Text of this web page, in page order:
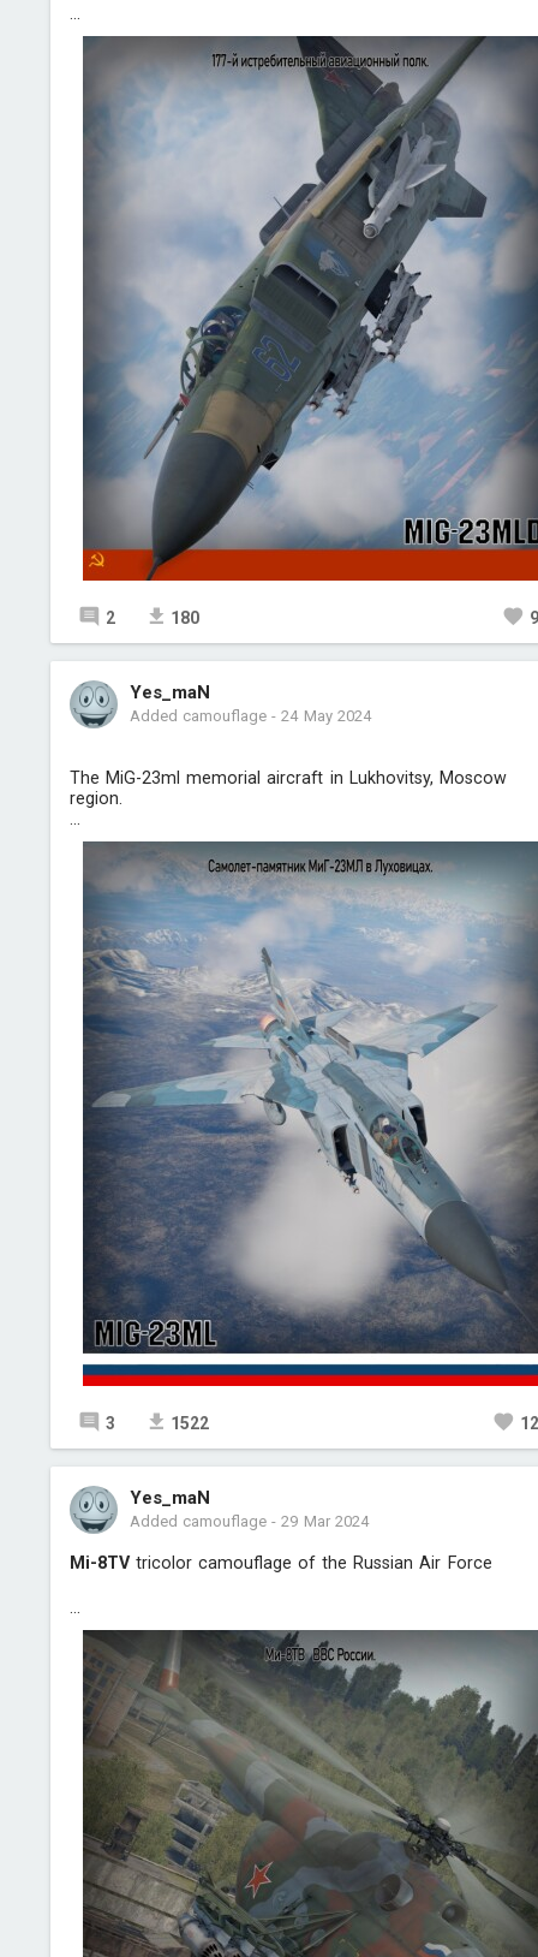
2 180
Yes_maN
Added camouflage-24 May 2024
The MiG-23ml memorial aircraft in Lukhovitsy, Moscow
region.
3 1522
Yes_maN
Added camouflage-29 Mar 2024
Mi-8TVtricolor camouflage of the Russian Air Force